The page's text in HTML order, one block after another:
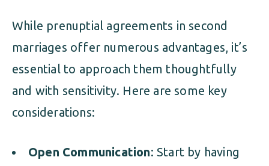
While prenuptial agreements in second
marriages offer numerous advantages, it’s
essential to approach them thoughtfully
and with sensitivity. Here are some key
considerations:
Open Communication: Start by having